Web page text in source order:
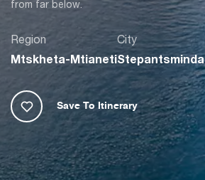
from far below.
Region
Mtskheta-Mtianeti
City
Stepantsminda
Save To Itinerary